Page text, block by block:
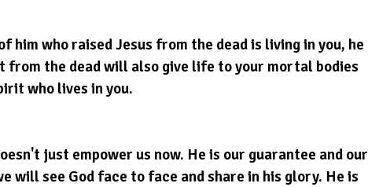
him who raised Jesus from the dead is living in you, he
from the dead will also give life to your mortal bodies
who lives in you.
just empower us now. He is our guarantee and our
will see God face to face and share in his glory. He is